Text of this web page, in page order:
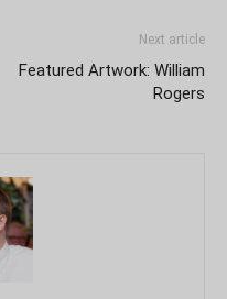
Next article
Featured Artwork: William
Rogers